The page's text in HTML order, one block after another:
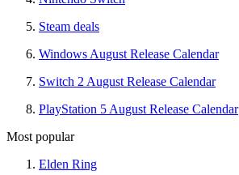
Steam deals
Windows August Release Calendar
Switch 2 August Release Calendar
PlayStation 5 August Release Calendar
Most popular
Elden Ring